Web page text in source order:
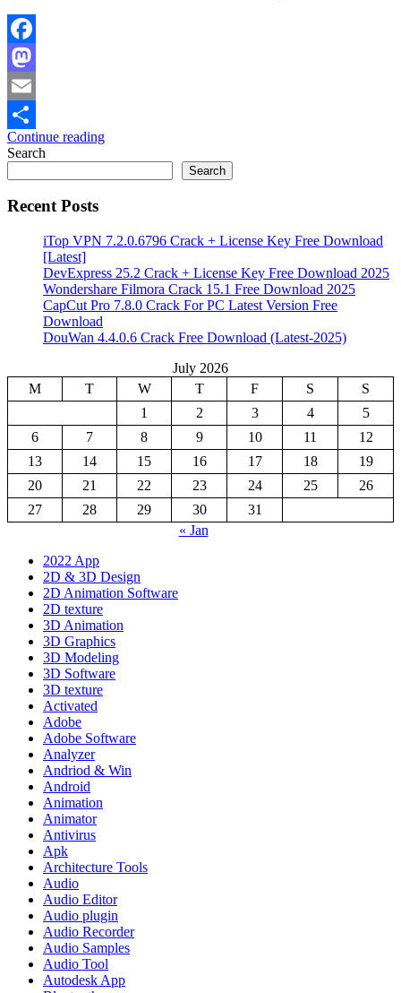
Facebook
Mastodon
Email
Share
Continue reading
Search
Search
Recent Posts
iTop VPN 7.2.0.6796 Crack + License Key Free Download
[Latest]
DevExpress 25.2 Crack + License Key Free Download 2025
Wondershare Filmora Crack 15.1 Free Download 2025
CapCut Pro 7.8.0 Crack For PC Latest Version Free
Download
DouWan 4.4.0.6 Crack Free Download (Latest-2025)
July 2026
M
T W T F S
S
1
2 3 4
5
6
7 8 9 10 11
12
13
14 15 16 17 18
19
20
21 22 23 24 25
26
27
28 29 30
31
« Jan
2022 App
2D & 3D Design
2D Animation Software
2D texture
3D Animation
3D Graphics
3D Modeling
3D Software
3D texture
Activated
Adobe
Adobe Software
Analyzer
Andriod & Win
Android
Animation
Animator
Antivirus
Apk
Architecture Tools
Audio
Audio Editor
Audio plugin
Audio Recorder
Audio Samples
Audio Tool
Autodesk App